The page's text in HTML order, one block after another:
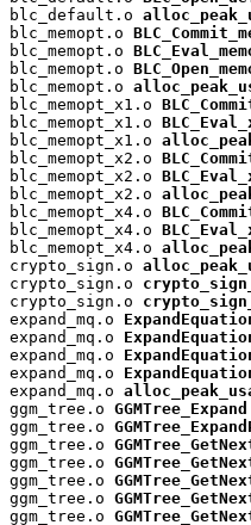
blc_default.o
blc_memopt.o
blc_memopt.o
blc_memopt.o
blc_memopt.o
blc_memopt_x1.o
blc_memopt_x1.o
blc_memopt_x1.o
blc_memopt_x2.o
blc_memopt_x2.o
blc_memopt_x2.o
blc_memopt_x4.o
blc_memopt_x4.o
blc_memopt_x4.o
crypto_sign.o
crypto_sign.o
crypto_sign.o
expand_mq.o
expand_mq.o
expand_mq.o
expand_mq.o
expand_mq.o
ggm_tree.o GGMTree_Expand
ggm_tree.o
ggm_tree.o
ggm_tree.o
ggm_tree.o
ggm_tree.o
ggm_tree.o